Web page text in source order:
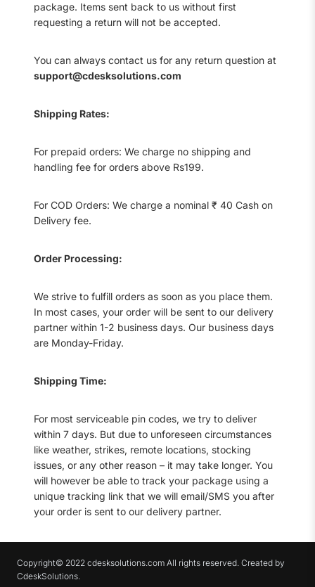
package. Items sent back to us without first
requesting a return will not be accepted.
You can always contact us for any return question at
support@cdesksolutions.com
Shipping Rates:
For prepaid orders: We charge no shipping and
handling fee for orders above Rs199.
For COD Orders: We charge a nominal ₹ 40 Cash on
Delivery fee.
Order Processing:
We strive to fulfill orders as soon as you place them.
In most cases, your order will be sent to our delivery
partner within 1-2 business days. Our business days
are Monday-Friday.
Shipping Time:
For most serviceable pin codes, we try to deliver
within 7 days. But due to unforeseen circumstances
like weather, strikes, remote locations, stocking
issues, or any other reason – it may take longer. You
will however be able to track your package using a
unique tracking link that we will email/SMS you after
your order is sent to our delivery partner.
Copyright© 2022 cdesksolutions.com All rights reserved. Created by
CdeskSolutions.